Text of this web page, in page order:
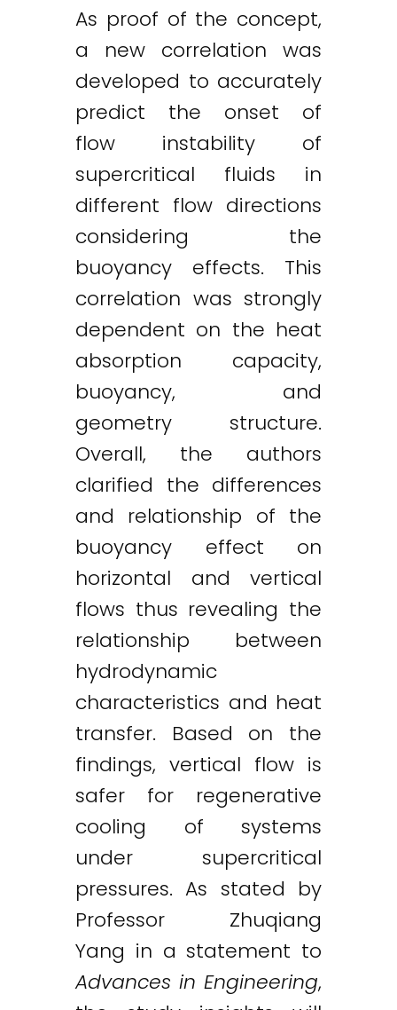
As proof of the concept,
a new correlation was
developed to accurately
predict the onset of
flow instability of
supercritical fluids in
different flow directions
considering the
buoyancy effects. This
correlation was strongly
dependent on the heat
absorption capacity,
buoyancy, and
geometry structure.
Overall, the authors
clarified the differences
and relationship of the
buoyancy effect on
horizontal and vertical
flows thus revealing the
relationship between
hydrodynamic
characteristics and heat
transfer. Based on the
findings, vertical flow is
safer for regenerative
cooling of systems
under supercritical
pressures. As stated by
Professor Zhuqiang
Yang in a statement to
Advances in Engineering,